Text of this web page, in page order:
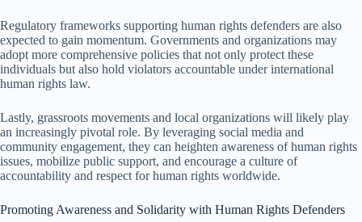
Regulatory frameworks supporting human rights defenders are also
expected to gain momentum. Governments and organizations may
adopt more comprehensive policies that not only protect these
individuals but also hold violators accountable under international
human rights law.
Lastly, grassroots movements and local organizations will likely play
an increasingly pivotal role. By leveraging social media and
community engagement, they can heighten awareness of human rights
issues, mobilize public support, and encourage a culture of
accountability and respect for human rights worldwide.
Promoting Awareness and Solidarity with Human Rights Defenders